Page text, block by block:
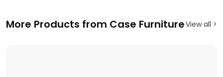
More Products from Case FurnitureView all >